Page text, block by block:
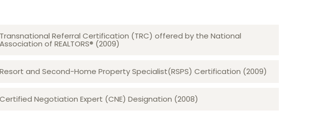
Transnational Referral Certification (TRC) offered by the National
Association of REALTORS® (2009)
Resort and Second-Home Property Specialist(RSPS) Certification (2009)
Certified Negotiation Expert (CNE) Designation (2008)​​​​​​​